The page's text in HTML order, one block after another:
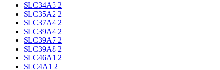
SLC34A3 2
SLC35A2 2
SLC37A4 2
SLC39A4 2
SLC39A7 2
SLC39A8 2
SLC46A1 2
SLC4A1 2